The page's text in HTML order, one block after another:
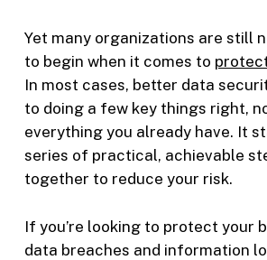
Yet many organizations are still
to begin when it comes to
In most cases, better data
to doing a few key things right,
everything you already have. It
series of practical, achievable
together to reduce your risk.
If you’re looking to protect your
data breaches and information